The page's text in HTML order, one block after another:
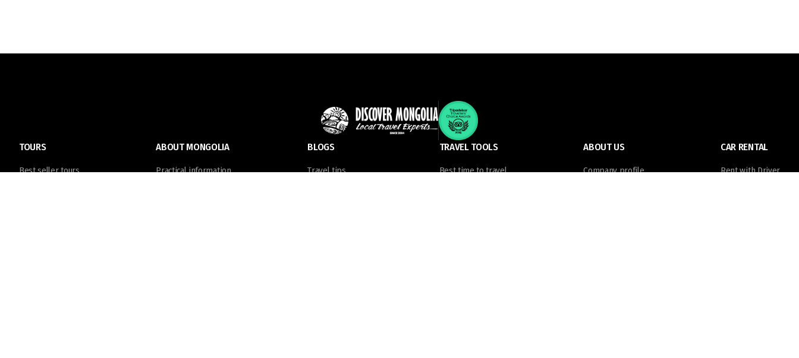
TOURS
Best seller tours
ABOUT MONGOLIA
Practical information
BLOGS
Travel tips
TRAVEL TOOLS
Best time to travel
ABOUT US
Company profile
CAR RENTAL
Rent with Driver